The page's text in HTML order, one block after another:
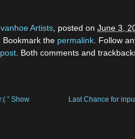
Artists , posted on June 3,
. Bookmark the permalink . Follow
. Both comments and
” Show Last Chance for